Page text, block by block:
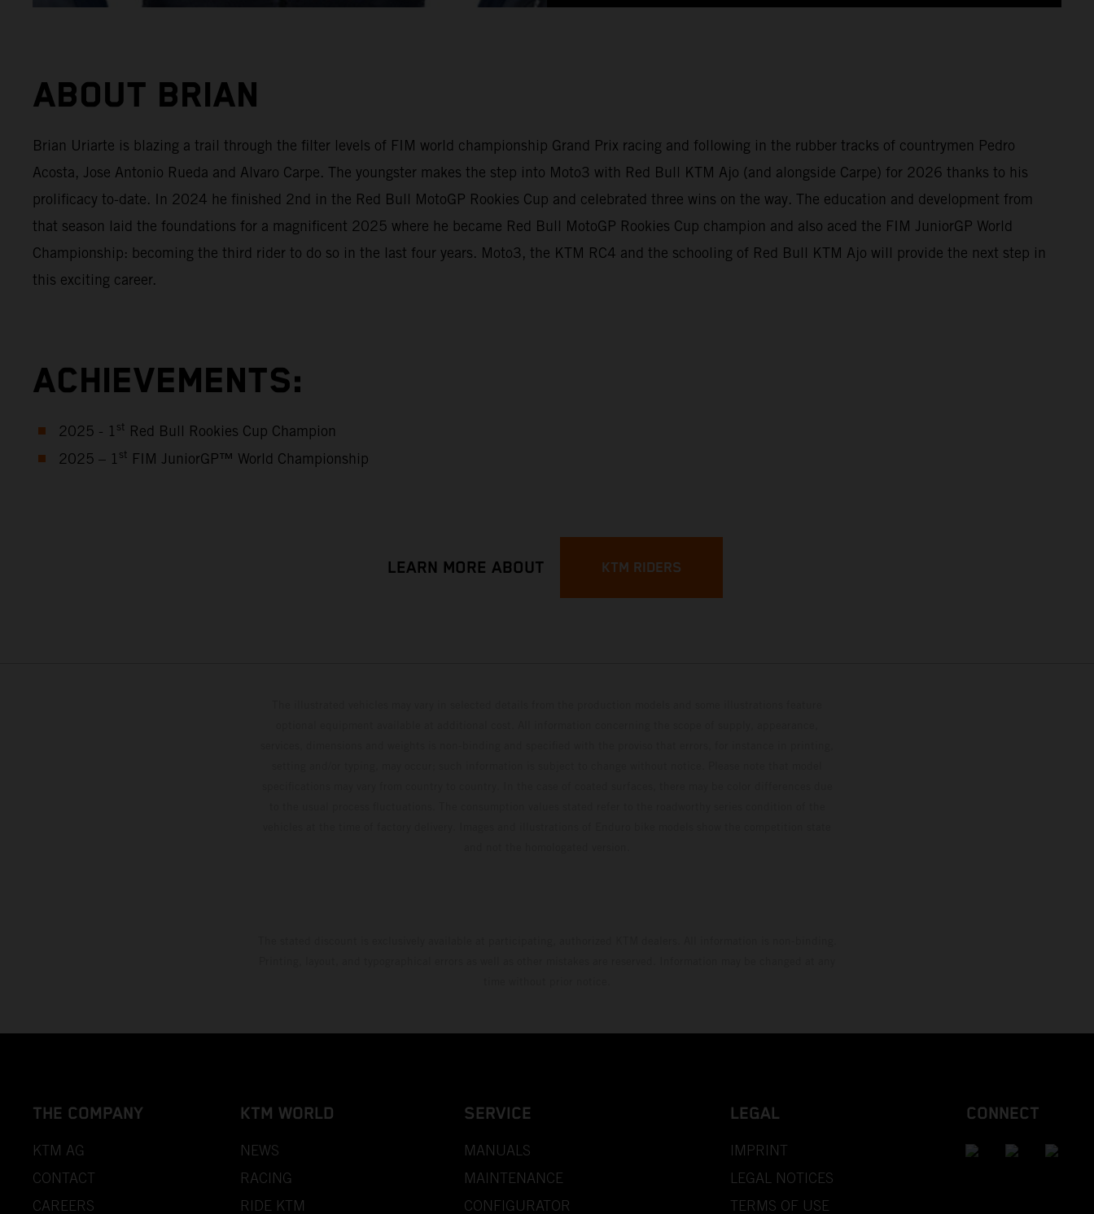
ABOUT BRIAN
Brian Uriarte is blazing a trail through the filter levels of FIM world championship Grand Prix racing and following in the rubber tracks of countrymen Pedro
Acosta, Jose Antonio Rueda and Alvaro Carpe. The youngster makes the step into Moto3 with Red Bull KTM Ajo (and alongside Carpe) for 2026 thanks to his
prolificacy to-date. In 2024 he finished 2nd in the Red Bull MotoGP Rookies Cup and celebrated three wins on the way. The education and development from
that season laid the foundations for a magnificent 2025 where he became Red Bull MotoGP Rookies Cup champion and also aced the FIM JuniorGP World
Championship: becoming the third rider to do so in the last four years. Moto3, the KTM RC4 and the schooling of Red Bull KTM Ajo will provide the next step in
this exciting career.
ACHIEVEMENTS:
2025 - 1 st Red Bull Rookies Cup Champion
2025 – 1 st FIM JuniorGP™ World Championship
LEARN MORE ABOUT KTM RIDERS
THE COMPANY
KTM AG
CONTACT
CAREERS
KTM WORLD
NEWS
RACING
RIDE KTM
SERVICE
MANUALS
MAINTENANCE
CONFIGURATOR
LEGAL
IMPRINT
LEGAL NOTICES
TERMS OF USE
CONNECT